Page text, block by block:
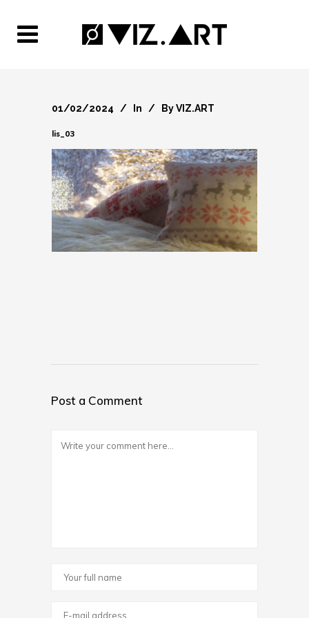
01/02/2024 In ByVIZ.ART
lis_03
Post a Comment